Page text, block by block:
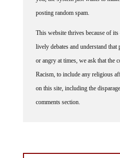
posting random spam.
lively debates and understand that
or angry at times, we ask that the
Racism, to include any religious
on this site, including the